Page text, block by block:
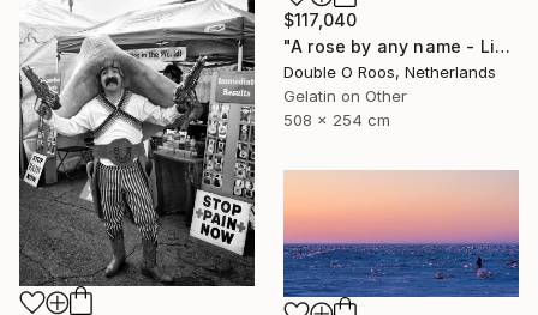
$117,040
"A rose by any name - Limited Edition of 1" Photograph
Double O Roos, Netherlands
Gelatin on Other
508 x 254 cm